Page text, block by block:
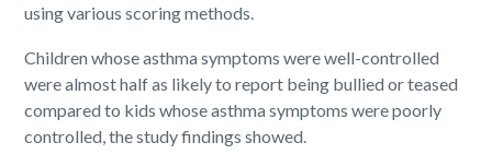
using various scoring methods.
Children whose asthma symptoms were well-controlled
were almost half as likely to report being bullied or teased
compared to kids whose asthma symptoms were poorly
controlled, the study findings showed.